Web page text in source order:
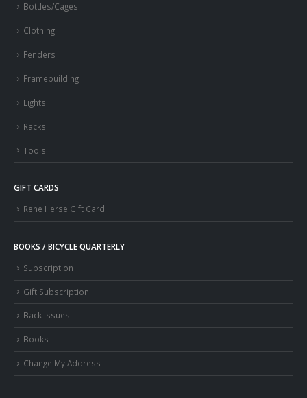
Bottles/Cages
Clothing
Fenders
Framebuilding
Lights
Racks
Tools
GIFT CARDS
Rene Herse Gift Card
BOOKS / BICYCLE QUARTERLY
Subscription
Gift Subscription
Back Issues
Books
Change My Address